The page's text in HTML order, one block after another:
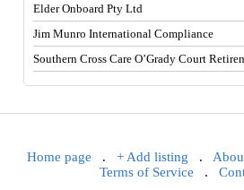
Elder Onboard Pty Ltd
Jim Munro International Compliance
Southern Cross Care O’Grady Court
Home page . + Add listing .
Terms of Service .